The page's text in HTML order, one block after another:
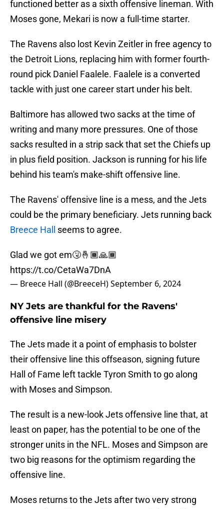
functioned better as a sixth offensive lineman. With
Moses gone, Mekari is now a full-time starter.
The Ravens also lost Kevin Zeitler in free agency to
the Detroit Lions, replacing him with former fourth-
round pick Daniel Faalele. Faalele is a converted
tackle with just one career start under his belt.
Baltimore has allowed two sacks at the time of
writing and many more pressures. One of those
sacks resulted in a strip sack that set the Chiefs up
in plus field position. Jackson is running for his life
behind his team's make-shift offensive line.
The Ravens' offensive line is a mess, and the Jets
could be the primary beneficiary. Jets running back
Breece Hall
seems to agree.
Glad we got em🤧🤞🏾🙏🏾
https://t.co/CetaWa7DnA
— Breece Hall (@BreeceH)September 6, 2024
NY Jets are thankful for the Ravens'
offensive line misery
The Jets made it a point of emphasis to bolster
their offensive line this offseason, signing future
Hall of Fame left tackle Tyron Smith to go along
with Moses and Simpson.
The result is a new-look Jets offensive line that, at
least on paper, has the potential to be one of the
stronger units in the NFL. Moses and Simpson are
two big reasons for the optimism regarding the
offensive line.
Moses returns to the Jets after two very strong